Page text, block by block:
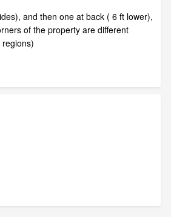
and then one at back ( 6 ft lower),
of the property are different